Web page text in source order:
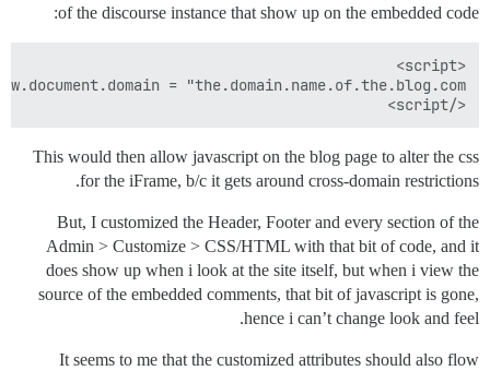
of the discourse instance that show up on the embedded code:
</script>
This would then allow javascript on the blog page to alter the css
for the iFrame, b/c it gets around cross-domain restrictions.
But, I customized the Header, Footer and every section of the
Admin > Customize > CSS/HTML with that bit of code, and it
does show up when i look at the site itself, but when i view the
source of the embedded comments, that bit of javascript is gone,
hence i can’t change look and feel.
It seems to me that the customized attributes should also flow